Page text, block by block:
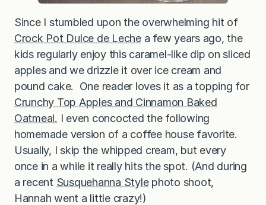
Since I stumbled upon the overwhelming hit of
Crock Pot Dulce de Lechea few years ago, the
kids regularly enjoy this caramel-like dip on sliced
apples and we drizzle it over ice cream and
pound cake. One reader loves it as a topping for
Crunchy Top Apples and Cinnamon Baked
Oatmeal. I even concocted the following
homemade version of a coffee house favorite.
Usually, I skip the whipped cream, but every
once in a while it really hits the spot. (And during
a recent Susquehanna Stylephoto shoot,
Hannah went a little crazy!)